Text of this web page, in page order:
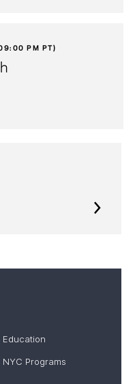
PM PT)
Education
NYC Programs